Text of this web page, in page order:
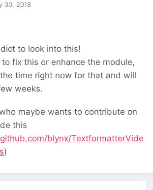
30, 2018
to look into this!
fix this or enhance the module,
time right now for that and will
weeks.
maybe wants to contribute on
this
blynx/TextformatterVide
)